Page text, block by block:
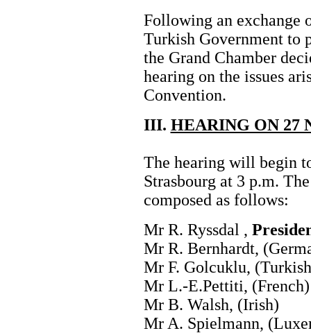
Following an exchange
Turkish Government to
the Grand Chamber
hearing on the issues
Convention.
III. HEARING ON 27
The hearing will begin
Strasbourg at 3 p.m.
composed as follows:
Mr R. Ryssdal ,
Mr R. Bernhardt,
Mr F. Golcuklu,
Mr L.-E.Pettiti, (French)
Mr B. Walsh, (Irish)
Mr A. Spielmann,